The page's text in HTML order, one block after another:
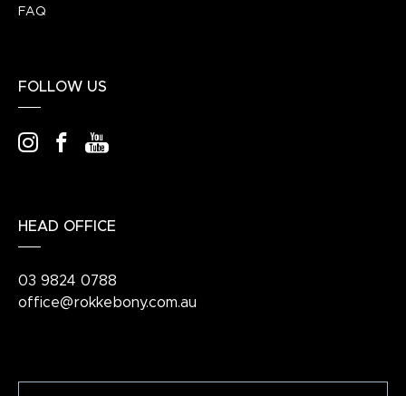
FAQ
FOLLOW US
HEAD OFFICE
03 9824 0788
office@rokkebony.com.au